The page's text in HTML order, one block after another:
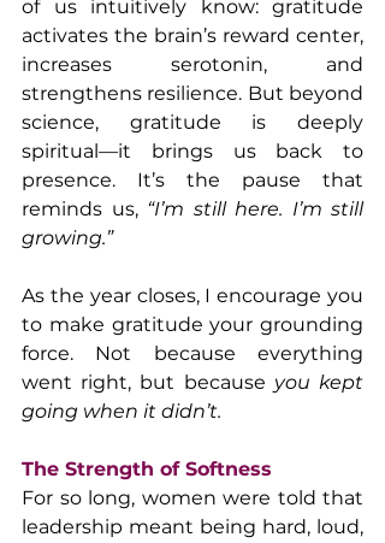
of us intuitively know: gratitude
activates the brain’s reward center,
increases serotonin, and
strengthens resilience. But beyond
science, gratitude is deeply
spiritual—it brings us back to
presence. It’s the pause that
reminds us, “I’m still here. I’m still
growing.”
As the year closes, I encourage you
to make gratitude your grounding
force. Not because everything
went right, but because you kept
going when it didn’t.
The Strength of Softness
For so long, women were told that
leadership meant being hard, loud,